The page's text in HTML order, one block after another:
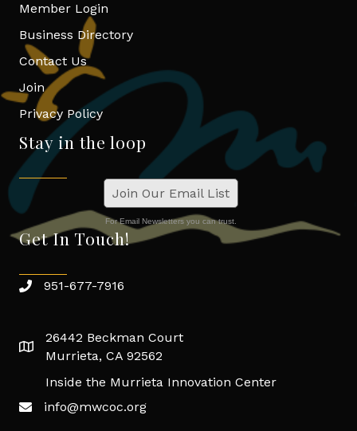
Member Login
Business Directory
Contact Us
Join
Privacy Policy
Stay in the loop
Join Our Email List
For Email Newsletters you can trust.
Get In Touch!
951-677-7916
26442 Beckman Court
Murrieta, CA 92562
Inside the Murrieta Innovation Center
info@mwcoc.org